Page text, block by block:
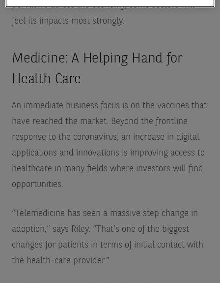
pervasive across the economy, some sectors will
feel its impacts most strongly.
Medicine: A Helping Hand for
Health Care
An immediate business focus is on the vaccines that
have reached the market. Beyond the frontline
response to the coronavirus, an increase in digital
applications and innovations is improving access to
healthcare in many fields where investors will find
opportunities.
“Telemedicine has seen a massive step change in
adoption,” says Riley. “That’s one of the biggest
changes for patients in terms of initial contact with
the health-care provider.”